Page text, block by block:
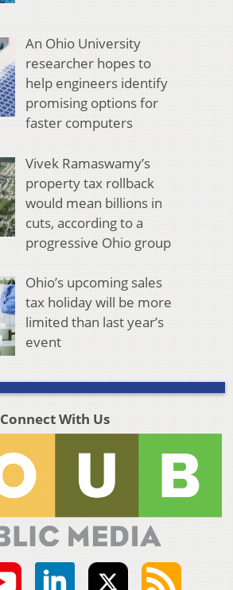
An Ohio University
researcher hopes to
help engineers identify
promising options for
faster computers
Vivek Ramaswamy’s
property tax rollback
would mean billions in
cuts, according to a
progressive Ohio group
Ohio’s upcoming sales
tax holiday will be more
limited than last year’s
event
Connect With Us